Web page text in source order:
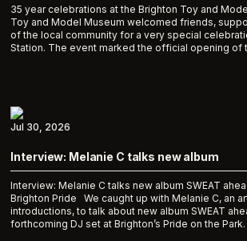
35 year celebrations at the Brighton Toy and
Toy and Model Museum welcomed friends,
of the local community for a very special
Station. The event marked the official opening of
Interview: Melanie C talks new album
Interview: Melanie C talks new album SWEAT
Brighton Pride We caught up with Melanie C, an
introductions, to talk about new album SWEAT
forthcoming DJ set at Brighton’s Pride on the
Jul 30, 2026